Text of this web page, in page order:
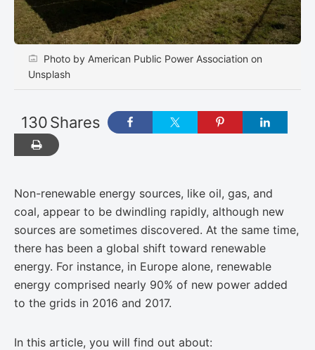
Photo by American Public Power Association on
Unsplash
Shares
130
Non-renewable energy sources, like oil, gas, and
coal, appear to be dwindling rapidly, although ​new
sources are sometimes discovered. At the same time,
there has been a global shift toward renewable
energy. For instance, in Europe alone, renewable
energy comprised nearly​​ 90% of new power​ added
to the grids in 2016 and 2017.
In this article, you will find out about: